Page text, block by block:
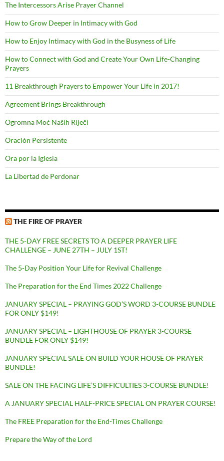
The Intercessors Arise Prayer Channel
How to Grow Deeper in Intimacy with God
How to Enjoy Intimacy with God in the Busyness of Life
How to Connect with God and Create Your Own Life-Changing
Prayers
11 Breakthrough Prayers to Empower Your Life in 2017!
Agreement Brings Breakthrough
Ogromna Moć Naših Riječi
Oración Persistente
Ora por la Iglesia
La Libertad de Perdonar
THE FIRE OF PRAYER
THE 5-DAY FREE SECRETS TO A DEEPER PRAYER LIFE
CHALLENGE – JUNE 27TH – JULY 1ST!
The 5-Day Position Your Life for Revival Challenge
The Preparation for the End Times 2022 Challenge
JANUARY SPECIAL – PRAYING GOD’S WORD 3-COURSE BUNDLE
FOR ONLY $149!
JANUARY SPECIAL – LIGHTHOUSE OF PRAYER 3-COURSE
BUNDLE FOR ONLY $149!
JANUARY SPECIAL SALE ON BUILD YOUR HOUSE OF PRAYER
BUNDLE!
SALE ON THE FACING LIFE’S DIFFICULTIES 3-COURSE BUNDLE!
A JANUARY SPECIAL HALF-PRICE SPECIAL ON PRAYER COURSE!
The FREE Preparation for the End-Times Challenge
Prepare the Way of the Lord